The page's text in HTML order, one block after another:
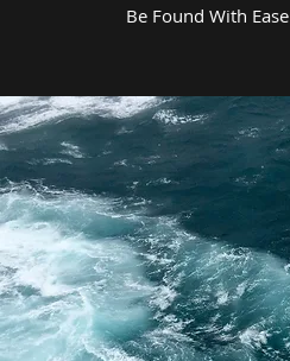
Be Found With Ease